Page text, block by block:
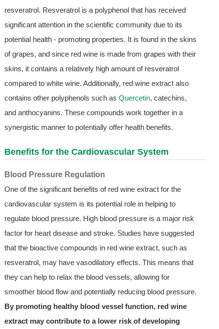
resveratrol. Resveratrol is a polyphenol that has received
significant attention in the scientific community due to its
potential health - promoting properties. It is found in the skins
of grapes, and since red wine is made from grapes with their
skins, it contains a relatively high amount of resveratrol
compared to white wine. Additionally, red wine extract also
contains other polyphenols such as Quercetin, catechins,
and anthocyanins. These compounds work together in a
synergistic manner to potentially offer health benefits.
Benefits for the Cardiovascular System
Blood Pressure Regulation
One of the significant benefits of red wine extract for the
cardiovascular system is its potential role in helping to
regulate blood pressure. High blood pressure is a major risk
factor for heart disease and stroke. Studies have suggested
that the bioactive compounds in red wine extract, such as
resveratrol, may have vasodilatory effects. This means that
they can help to relax the blood vessels, allowing for
smoother blood flow and potentially reducing blood pressure.
By promoting healthy blood vessel function, red wine
extract may contribute to a lower risk of developing